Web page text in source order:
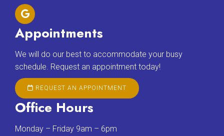
Appointments
We will do our best to accommodate your busy
schedule. Request an appointment today!
REQUEST AN APPOINTMENT
Office Hours
Monday – Friday 9am – 6pm